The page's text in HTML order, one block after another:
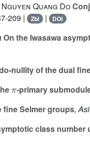
Quang Do
209 | Zbl | DOI
On the Iwasawa
nullity of the dual
-primary
fine Selmer groups,
class number